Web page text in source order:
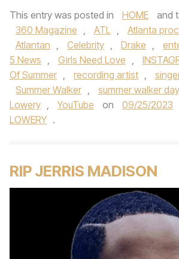
This entry was posted in HOME and
360 Magazine , ATL , Atlanta
Atlantan , Celebrity , Drake ,
5 News , Girls Need Love ,
Of Summer , recording artist ,
Summer Walker , summer walker day
Lowery , YouTube on 09/25/2023
LOWERY .
RIP JERRIS MADISON